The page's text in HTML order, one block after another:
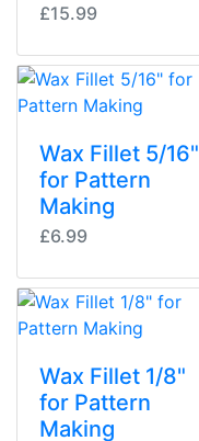
£15.99
Wax Fillet 5/16"
for Pattern
Making
£6.99
Wax Fillet 1/8"
for Pattern
Making